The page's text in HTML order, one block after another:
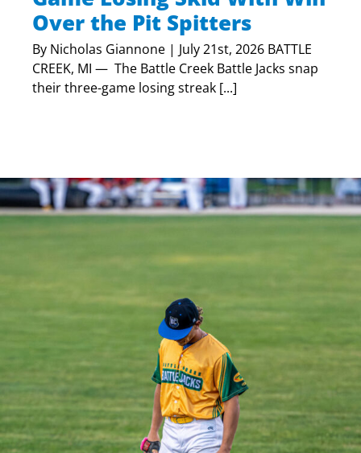
Over the Pit Spitters
By Nicholas Giannone | July 21st, 2026 BATTLE
CREEK, MI — The Battle Creek Battle Jacks snap
their three-game losing streak [...]